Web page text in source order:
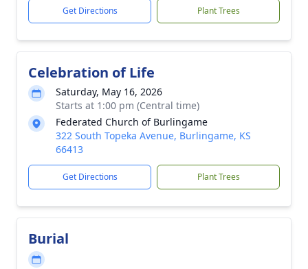
Get Directions Plant Trees
Celebration of Life
Saturday, May 16, 2026
Starts at 1:00 pm (Central time)
Federated Church of Burlingame
322 South Topeka Avenue, Burlingame, KS
66413
Get Directions Plant Trees
Burial